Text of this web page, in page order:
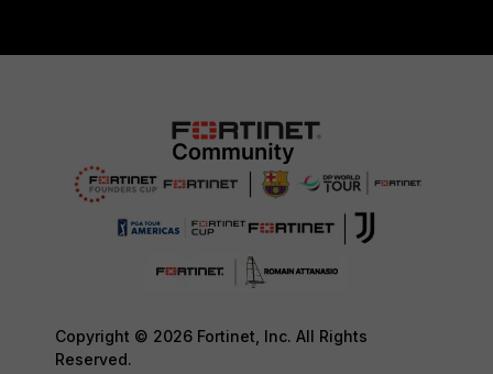
Copyright © 2026 Fortinet, Inc. All Rights
Reserved.